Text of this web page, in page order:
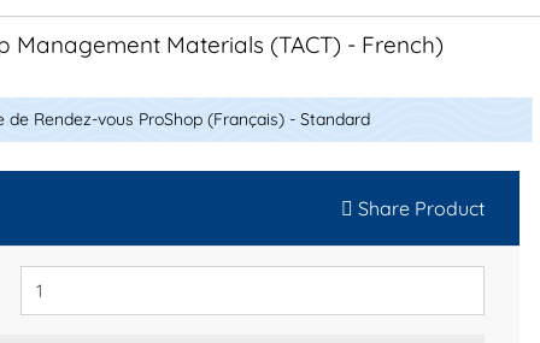
Management Materials (TACT) - French)
de Rendez-vous ProShop (Français) - Standard
Share Product